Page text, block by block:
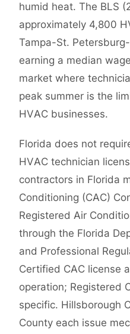
humid heat. The BLS
approximately 4,800
Tampa-St.
earning a median
market where
peak summer is the
HVAC businesses.
Florida does not
HVAC technician
contractors in Florida
Conditioning (CAC)
Registered Air
through the Florida
and Professional
Certified CAC license
operation; Registered
specific. Hillsborough
County each issue